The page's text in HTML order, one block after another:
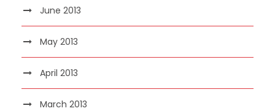
June 2013
May 2013
April 2013
March 2013